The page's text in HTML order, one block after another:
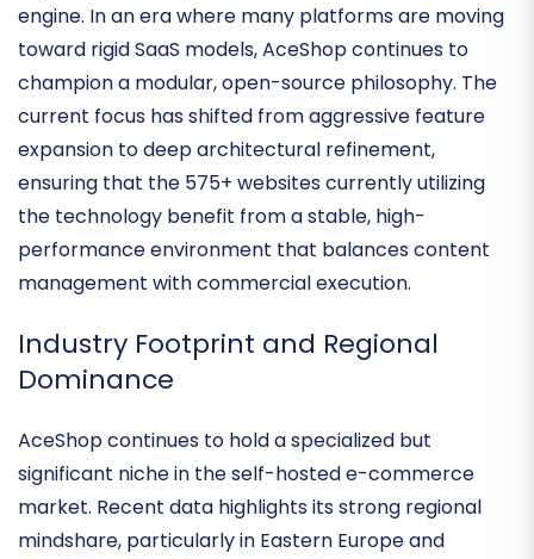
primary bridge betweenJoomla’s robust CMS
capabilitiesandOpenCart’s versatile e-commerce
engine. In an era where many platforms are moving
toward rigid SaaS models, AceShop continues to
champion amodular, open-source philosophy
current focus has shifted from aggressive feature
expansion to deep architectural refinement,
ensuring that the 575+ websites currently utilizing
the technology benefit from a stable, high-
management with commercial execution.
Dominance
AceShop continues to hold a specialized but
significant niche in the self-hosted e-commerce